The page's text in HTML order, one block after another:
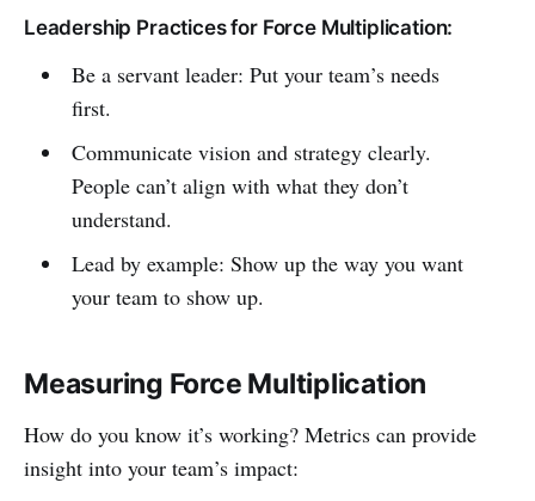
Leadership Practices for Force Multiplication:
Be a servant leader: Put your team’s needs
first.
Communicate vision and strategy clearly.
People can’t align with what they don’t
understand.
Lead by example: Show up the way you want
your team to show up.
Measuring Force Multiplication
How do you know it’s working? Metrics can provide
insight into your team’s impact: